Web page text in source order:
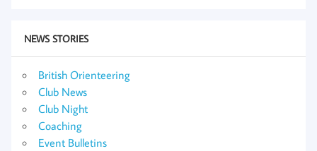
NEWS STORIES
British Orienteering
Club News
Club Night
Coaching
Event Bulletins